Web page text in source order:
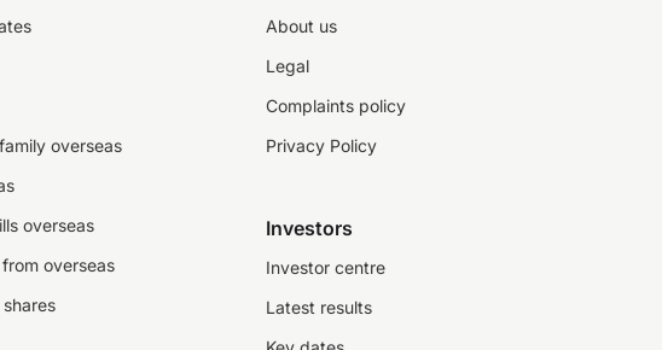
overseas
overseas
overseas
About us
Legal
Complaints policy
Privacy Policy
Investors
Investor centre
Latest results